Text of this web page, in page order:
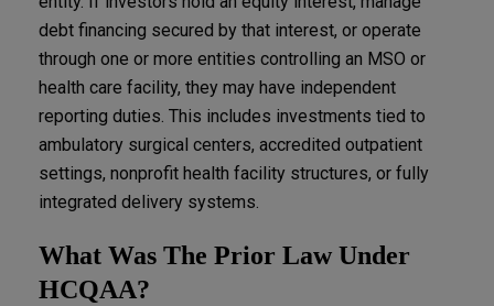
debt financing secured by that interest, or operate
through one or more entities controlling an MSO or
health care facility, they may have independent
reporting duties. This includes investments tied to
ambulatory surgical centers, accredited outpatient
settings, nonprofit health facility structures, or fully
integrated delivery systems.
What Was The Prior Law Under
HCQAA?